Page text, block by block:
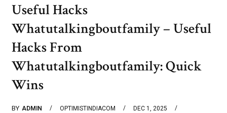
Useful Hacks
Whatutalkingboutfamily – Useful
Hacks From
Whatutalkingboutfamily: Quick
Wins
BY ADMIN OPTIMISTINDIACOM
DEC 1, 2025